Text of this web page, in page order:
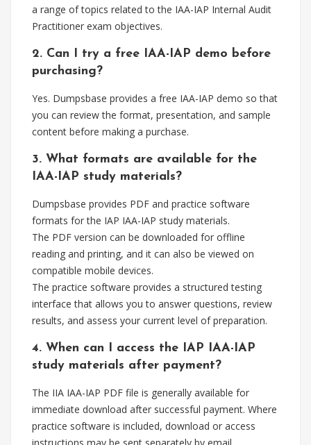
a range of topics related to the IAA-IAP Internal Audit
Practitioner exam objectives.
2. Can I try a free IAA-IAP demo before
purchasing?
Yes. Dumpsbase provides a free IAA-IAP demo so that
you can review the format, presentation, and sample
content before making a purchase.
3. What formats are available for the
IAA-IAP study materials?
Dumpsbase provides PDF and practice software
formats for the IAP IAA-IAP study materials.
The PDF version can be downloaded for offline
reading and printing, and it can also be viewed on
compatible mobile devices.
The practice software provides a structured testing
interface that allows you to answer questions, review
results, and assess your current level of preparation.
4. When can I access the IAP IAA-IAP
study materials after payment?
The IIA IAA-IAP PDF file is generally available for
immediate download after successful payment. Where
practice software is included, download or access